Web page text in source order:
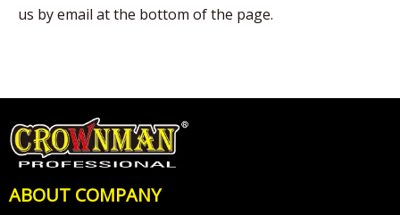
us by email at the bottom of the page.
ABOUT COMPANY